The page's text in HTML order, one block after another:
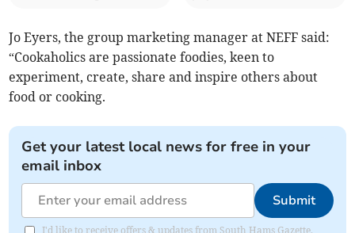
Jo Eyers, the group marketing manager at NEFF said:
“Cookaholics are passionate foodies, keen to
experiment, create, share and inspire others about
food or cooking.
Get your latest local news for free in your
email inbox
Submit
I'd like to receive offers & updates from South Hams Gazette.